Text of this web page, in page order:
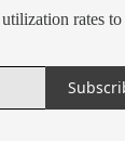
rates